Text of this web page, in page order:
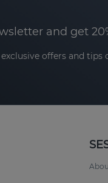
and get
offers and